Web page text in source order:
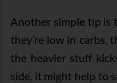
Another simple tip is
they’re low in carbs,
the heavier stuff
side, it might help to